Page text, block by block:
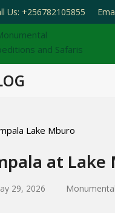
Us: +256782105855
at Lake
29, 2026